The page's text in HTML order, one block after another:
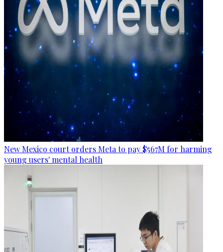
New Mexico court orders Meta to pay $567M for harming
young users' mental health